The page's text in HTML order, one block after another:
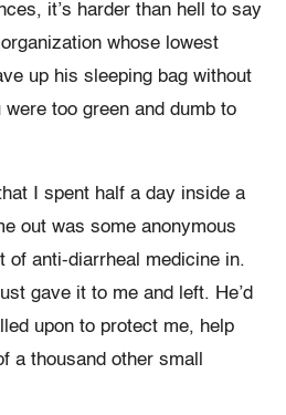
it’s harder than hell to say
whose lowest
up his sleeping bag without
too green and dumb to
I spent half a day inside a
out was some anonymous
of anti-diarrheal medicine in.
gave it to me and left. He’d
upon to protect me, help
a thousand other small